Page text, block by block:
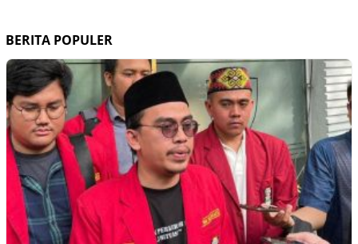
BERITA POPULER